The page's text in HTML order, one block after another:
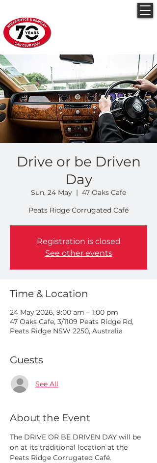
Drive or be Driven
Day
Sun, 24 May
  |
47 Oaks Cafe
Peats Ridge Corrugated Café
Registration is closed
See other events
Time & Location
24 May 2026, 9:00 am – 1:00 pm
47 Oaks Cafe, 3/1109 Peats Ridge Rd,
Peats Ridge NSW 2250, Australia
Guests
See All
About the Event
The DRIVE OR BE DRIVEN DAY will be
on at its traditional location at the
Peats Ridge Corrugated Café.